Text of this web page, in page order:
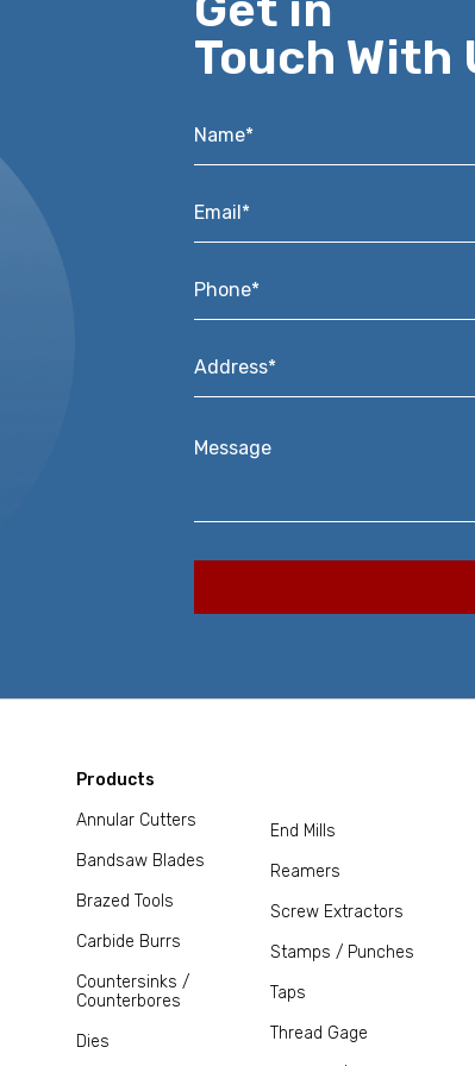
Touch With
Name*
Email*
Phone*
Address*
Message
Products
Annular Cutters
Bandsaw Blades
Brazed Tools
Carbide Burrs
Countersinks /
Counterbores
Dies
End Mills
Reamers
Screw Extractors
Stamps / Punches
Taps
Thread Gage